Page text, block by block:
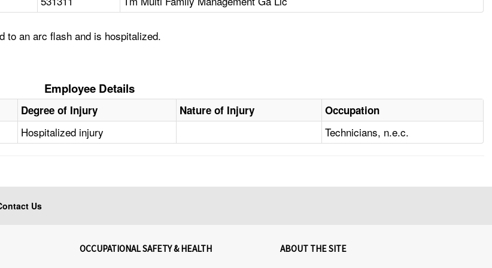
to an arc flash and is hospitalized.
Employee Details
Degree of Injury Nature of Injury Occupation
Hospitalized injury Technicians, n.e.c.
Us
OCCUPATIONAL SAFETY & HEALTH ABOUT THE SITE